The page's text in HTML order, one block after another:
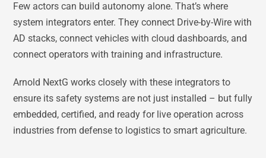
Few actors can build autonomy alone. That’s where
system integrators enter. They connect Drive-by-Wire with
AD stacks, connect vehicles with cloud dashboards, and
connect operators with training and infrastructure.
Arnold NextG works closely with these integrators to
ensure its safety systems are not just installed – but fully
embedded, certified, and ready for live operation across
industries from defense to logistics to smart agriculture.